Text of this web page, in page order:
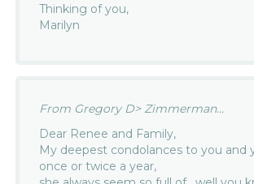
Thinking of you,
Marilyn
From Gregory D> Zimmerman...
Dear Renee and Family,
My deepest condolances to you and
once or twice a year,